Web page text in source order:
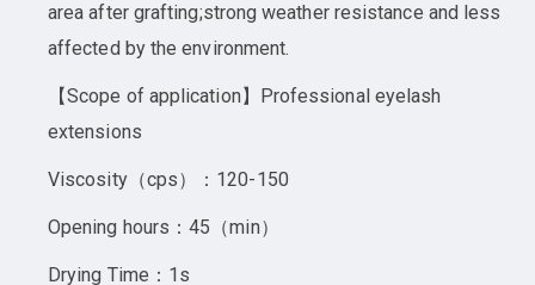
area after grafting;strong weather resistance and less
affected by the environment.
【Scope of application】Professional eyelash
extensions
Viscosity（cps）：120-150
Opening hours：45（min）
Drying Time：1s